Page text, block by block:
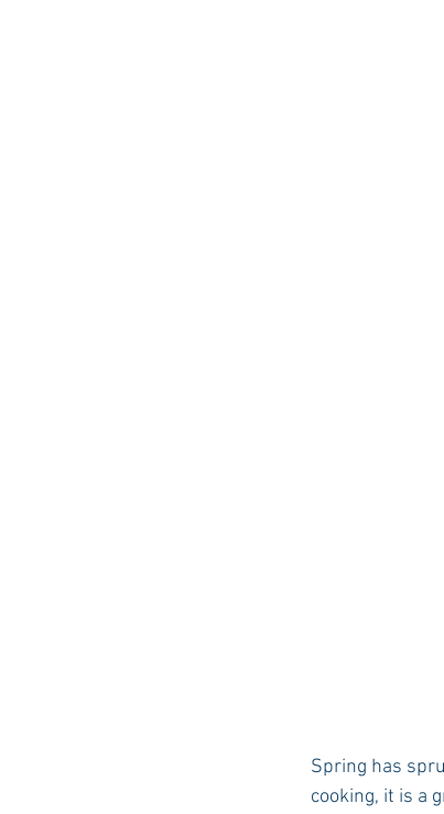
Spring has
cooking, it is a